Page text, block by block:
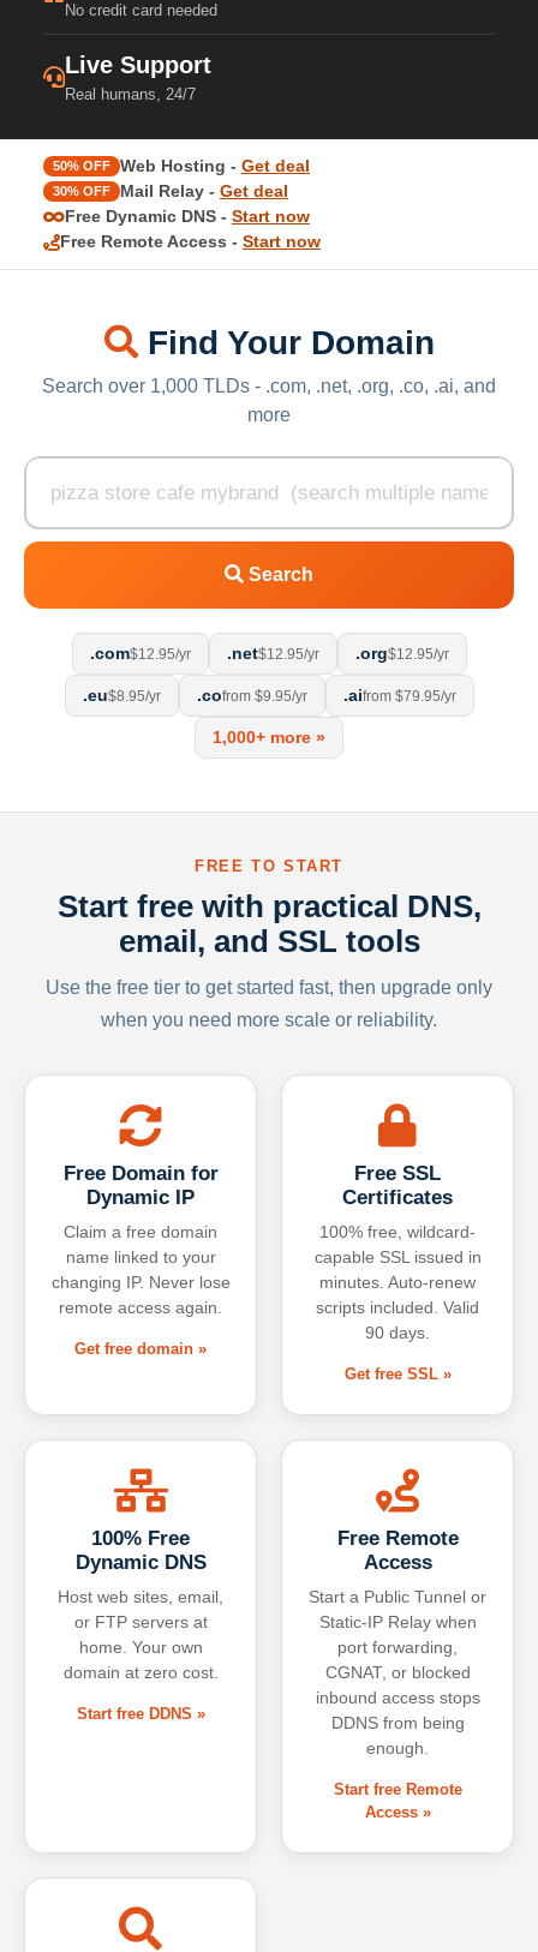
No credit card needed
Live Support
Real humans, 24/7
50% OFF Web Hosting - Get deal
30% OFF Mail Relay - Get deal
Free Dynamic DNS - Start now
Free Remote Access - Start now
Find Your Domain
Search over 1,000 TLDs - .com, .net, .org, .co, .ai, and
more
Search
.com$12.95/yr .net$12.95/yr .org$12.95/yr
.eu$8.95/yr .cofrom $9.95/yr .aifrom $79.95/yr
1,000+ more »
FREE TO START
Start free with practical DNS,
email, and SSL tools
Use the free tier to get started fast, then upgrade only
when you need more scale or reliability.
Free Domain for
Dynamic IP
Claim a free domain
name linked to your
changing IP. Never lose
remote access again.
Get free domain »
Free SSL
Certificates
100% free, wildcard-
capable SSL issued in
minutes. Auto-renew
scripts included. Valid
90 days.
Get free SSL »
100% Free
Dynamic DNS
Host web sites, email,
or FTP servers at
home. Your own
domain at zero cost.
Start free DDNS »
Free Remote
Access
Start a Public Tunnel or
Static-IP Relay when
port forwarding,
CGNAT, or blocked
inbound access stops
DDNS from being
enough.
Start free Remote
Access »